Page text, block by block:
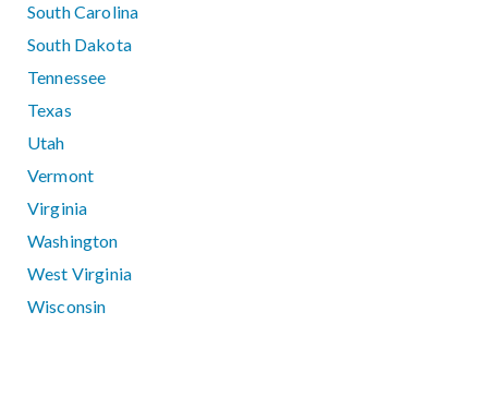
South Carolina
South Dakota
Tennessee
Texas
Utah
Vermont
Virginia
Washington
West Virginia
Wisconsin